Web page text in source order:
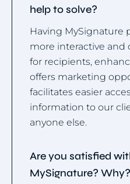
help to solve?
Having MySignature
more interactive and
for recipients,
offers marketing
facilitates easier
information to our
anyone else.
Are you satisfied
MySignature? Why?